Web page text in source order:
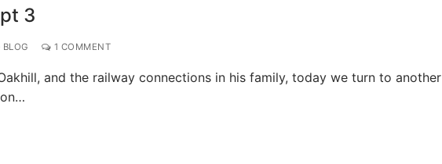
3
BLOG 1 COMMENT
and the railway connections in his family, today we turn to another